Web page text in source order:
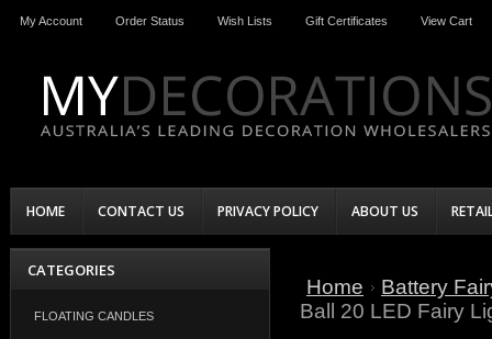
My Account Order Status Wish Lists Gift Certificates View Cart
HOME CONTACT US PRIVACY POLICY ABOUT US
CATEGORIES
FLOATING CANDLES
Home
Battery
Ball 20 LED Fairy